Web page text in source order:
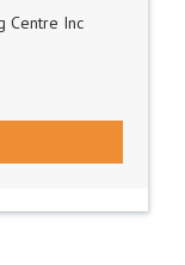
Centre Inc